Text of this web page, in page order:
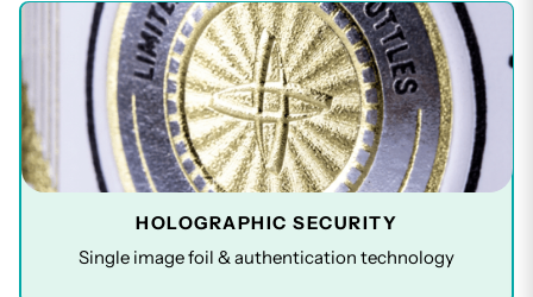
HOLOGRAPHIC SECURITY
Single image foil & authentication technology